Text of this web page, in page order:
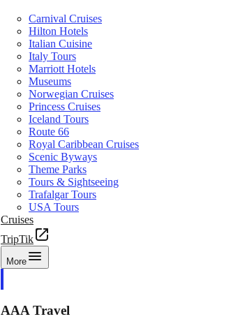
Carnival Cruises
Hilton Hotels
Italian Cuisine
Italy Tours
Marriott Hotels
Museums
Norwegian Cruises
Princess Cruises
Iceland Tours
Route 66
Royal Caribbean Cruises
Scenic Byways
Theme Parks
Tours & Sightseeing
Trafalgar Tours
USA Tours
Cruises
TripTik
More
AAA Travel